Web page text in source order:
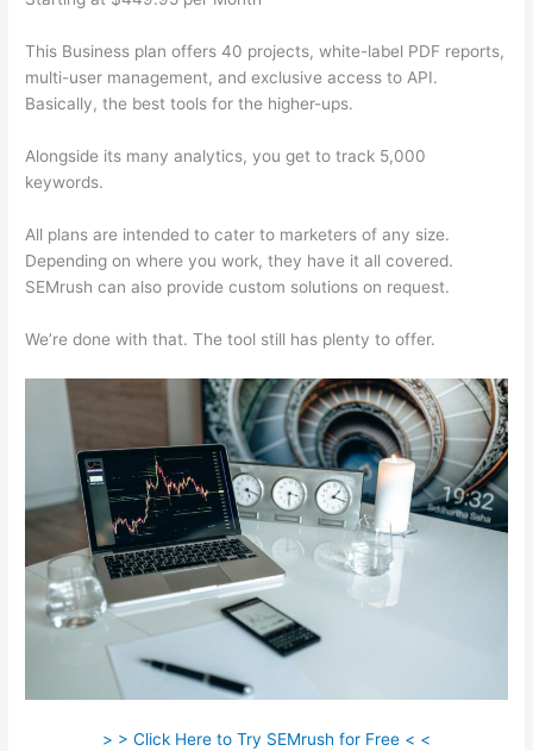
This Business plan offers 40 projects, white-label PDF reports,
multi-user management, and exclusive access to API.
Basically, the best tools for the higher-ups.
Alongside its many analytics, you get to track 5,000
keywords.
All plans are intended to cater to marketers of any size.
Depending on where you work, they have it all covered.
SEMrush can also provide custom solutions on request.
We’re done with that. The tool still has plenty to offer.
> > Click Here to Try SEMrush for Free < <